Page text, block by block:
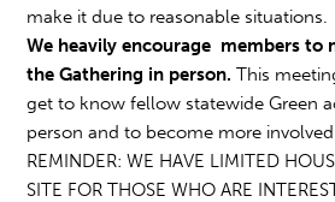
make it due to reasonable situations.
We heavily encourage members to
the Gathering in person. This
get to know fellow statewide Green
person and to become more
REMINDER: WE HAVE LIMITED
SITE FOR THOSE WHO ARE